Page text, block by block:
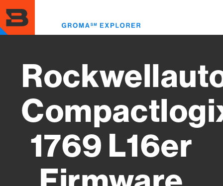
to
main
content
1769 L16er